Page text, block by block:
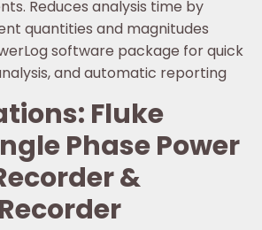
Reduces analysis time by
quantities and magnitudes
software package for quick
and automatic reporting
Fluke
Phase Power
&